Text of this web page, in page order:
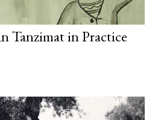
Tanzimat in Practice